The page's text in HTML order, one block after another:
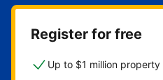
Register for free
Up to $1 million